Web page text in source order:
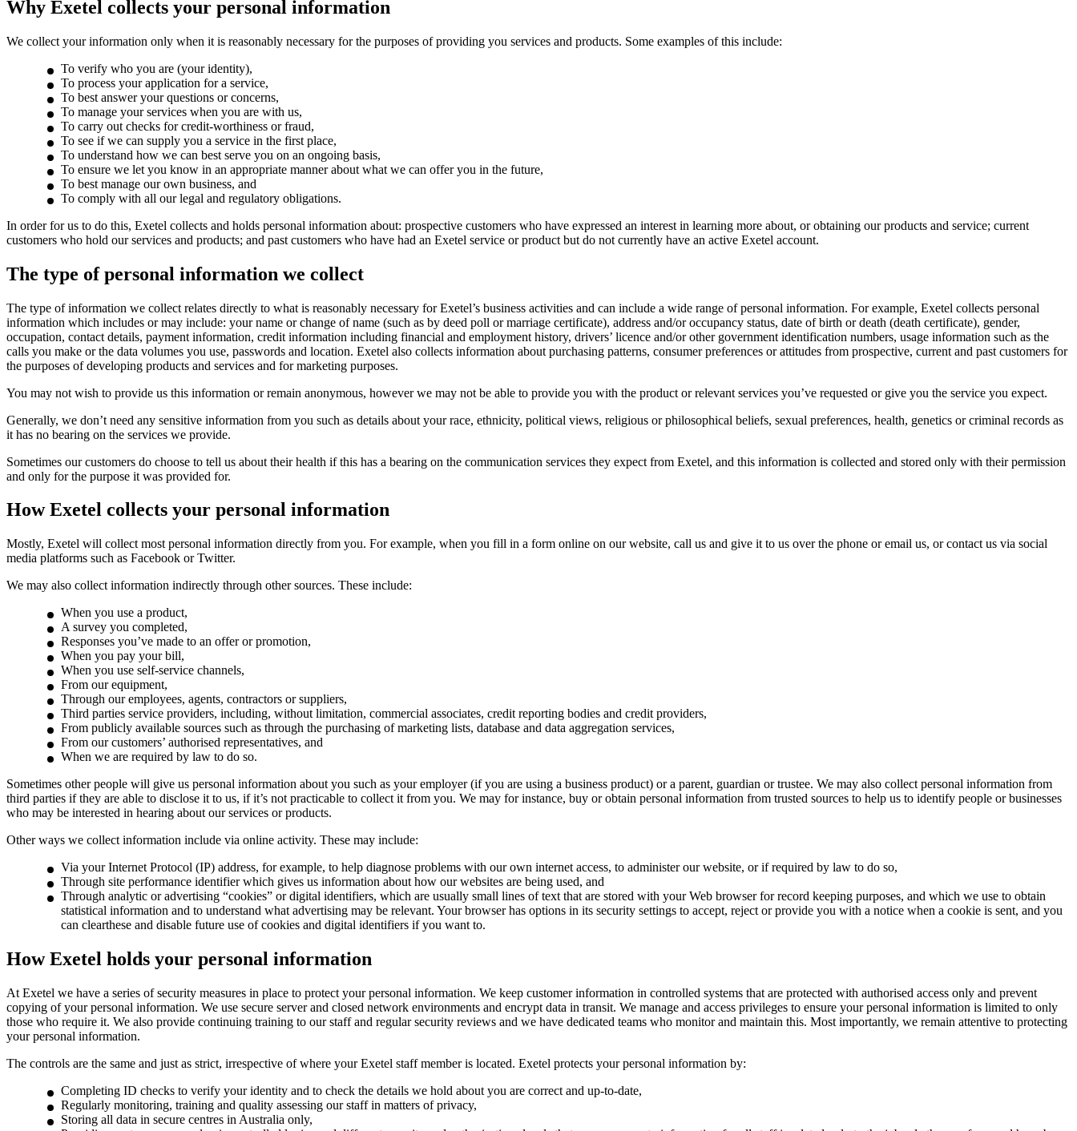
Why Exetel collects your personal information
We collect your information only when it is reasonably necessary for the purposes of providing you services and products. Some examples of this include:
To verify who you are (your identity),
To process your application for a service,
To best answer your questions or concerns,
To manage your services when you are with us,
To carry out checks for credit-worthiness or fraud,
To see if we can supply you a service in the first place,
To understand how we can best serve you on an ongoing basis,
To ensure we let you know in an appropriate manner about what we can offer you in the future,
To best manage our own business, and
To comply with all our legal and regulatory obligations.
In order for us to do this, Exetel collects and holds personal information about: prospective customers who have expressed an interest in learning more about, or obtaining our products and service; current
customers who hold our services and products; and past customers who have had an Exetel service or product but do not currently have an active Exetel account.
The type of personal information we collect
The type of information we collect relates directly to what is reasonably necessary for Exetel’s business activities and can include a wide range of personal information. For example, Exetel collects personal
information which includes or may include: your name or change of name (such as by deed poll or marriage certificate), address and/or occupancy status, date of birth or death (death certificate), gender,
occupation, contact details, payment information, credit information including financial and employment history, drivers’ licence and/or other government identification numbers, usage information such as the
calls you make or the data volumes you use, passwords and location. Exetel also collects information about purchasing patterns, consumer preferences or attitudes from prospective, current and past customers for
the purposes of developing products and services and for marketing purposes.
You may not wish to provide us this information or remain anonymous, however we may not be able to provide you with the product or relevant services you’ve requested or give you the service you expect.
Generally, we don’t need any sensitive information from you such as details about your race, ethnicity, political views, religious or philosophical beliefs, sexual preferences, health, genetics or criminal records as
it has no bearing on the services we provide.
Sometimes our customers do choose to tell us about their health if this has a bearing on the communication services they expect from Exetel, and this information is collected and stored only with their permission
and only for the purpose it was provided for.
How Exetel collects your personal information
Mostly, Exetel will collect most personal information directly from you. For example, when you fill in a form online on our website, call us and give it to us over the phone or email us, or contact us via social
media platforms such as Facebook or Twitter.
We may also collect information indirectly through other sources. These include:
When you use a product,
A survey you completed,
Responses you’ve made to an offer or promotion,
When you pay your bill,
When you use self-service channels,
From our equipment,
Through our employees, agents, contractors or suppliers,
Third parties service providers, including, without limitation, commercial associates, credit reporting bodies and credit providers,
From publicly available sources such as through the purchasing of marketing lists, database and data aggregation services,
From our customers’ authorised representatives, and
When we are required by law to do so.
Sometimes other people will give us personal information about you such as your employer (if you are using a business product) or a parent, guardian or trustee. We may also collect personal information from
third parties if they are able to disclose it to us, if it’s not practicable to collect it from you. We may for instance, buy or obtain personal information from trusted sources to help us to identify people or businesses
who may be interested in hearing about our services or products.
Other ways we collect information include via online activity. These may include:
Via your Internet Protocol (IP) address, for example, to help diagnose problems with our own internet access, to administer our website, or if required by law to do so,
Through site performance identifier which gives us information about how our websites are being used, and
Through analytic or advertising “cookies” or digital identifiers, which are usually small lines of text that are stored with your Web browser for record keeping purposes, and which we use to obtain
statistical information and to understand what advertising may be relevant. Your browser has options in its security settings to accept, reject or provide you with a notice when a cookie is sent, and you
can clearthese and disable future use of cookies and digital identifiers if you want to.
How Exetel holds your personal information
At Exetel we have a series of security measures in place to protect your personal information. We keep customer information in controlled systems that are protected with authorised access only and prevent
copying of your personal information. We use secure server and closed network environments and encrypt data in transit. We manage and access privileges to ensure your personal information is limited to only
those who require it. We also provide continuing training to our staff and regular security reviews and we have dedicated teams who monitor and maintain this. Most importantly, we remain attentive to protecting
your personal information.
The controls are the same and just as strict, irrespective of where your Exetel staff member is located. Exetel protects your personal information by:
Completing ID checks to verify your identity and to check the details we hold about you are correct and up-to-date,
Regularly monitoring, training and quality assessing our staff in matters of privacy,
Storing all data in secure centres in Australia only,